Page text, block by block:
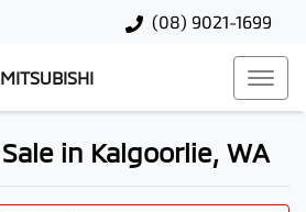
(08) 9021-1699
in Kalgoorlie, WA